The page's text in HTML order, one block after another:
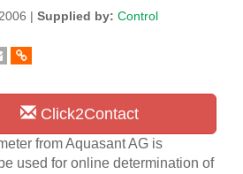
| Supplied by: Control
Click2Contact
from Aquasant AG is
used for online determination of